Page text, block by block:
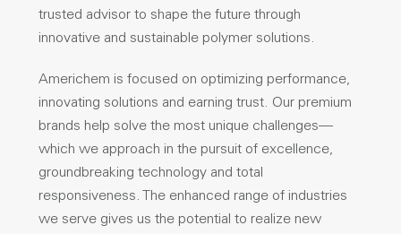
trusted advisor to shape the future through
innovative and sustainable polymer solutions.
Americhem is focused on optimizing performance,
innovating solutions and earning trust. Our premium
brands help solve the most unique challenges—
which we approach in the pursuit of excellence,
groundbreaking technology and total
responsiveness. The enhanced range of industries
we serve gives us the potential to realize new